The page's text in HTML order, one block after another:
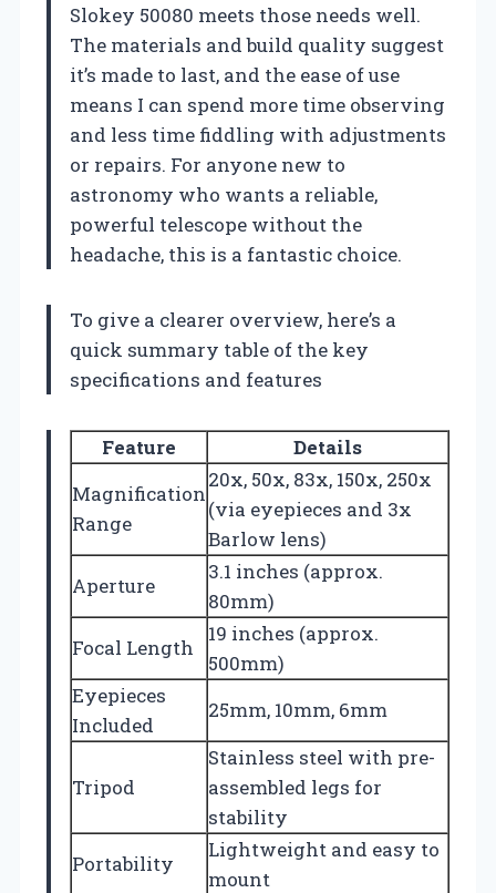
Slokey 50080 meets those needs well.
The materials and build quality suggest
it’s made to last, and the ease of use
means I can spend more time observing
and less time fiddling with adjustments
or repairs. For anyone new to
astronomy who wants a reliable,
powerful telescope without the
headache, this is a fantastic choice.
To give a clearer overview, here’s a
quick summary table of the key
specifications and features
Feature
Details
Magnification
Range
20x, 50x, 83x, 150x, 250x
(via eyepieces and 3x
Barlow lens)
Aperture
3.1 inches (approx.
80mm)
Focal Length
19 inches (approx.
500mm)
Eyepieces
Included
25mm, 10mm, 6mm
Tripod
Stainless steel with pre-
assembled legs for
stability
Portability
Lightweight and easy to
mount